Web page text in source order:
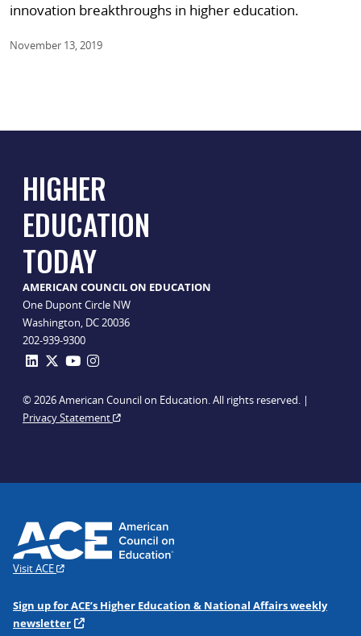
innovation breakthroughs in higher education.
November 13, 2019
HIGHER
EDUCATION
TODAY
AMERICAN COUNCIL ON EDUCATION
One Dupont Circle NW
Washington, DC 20036
202-939-9300
© 2026 American Council on Education. All rights reserved. |
Privacy Statement
Visit ACE
Sign up for ACE’s Higher Education & National Affairs weekly
newsletter